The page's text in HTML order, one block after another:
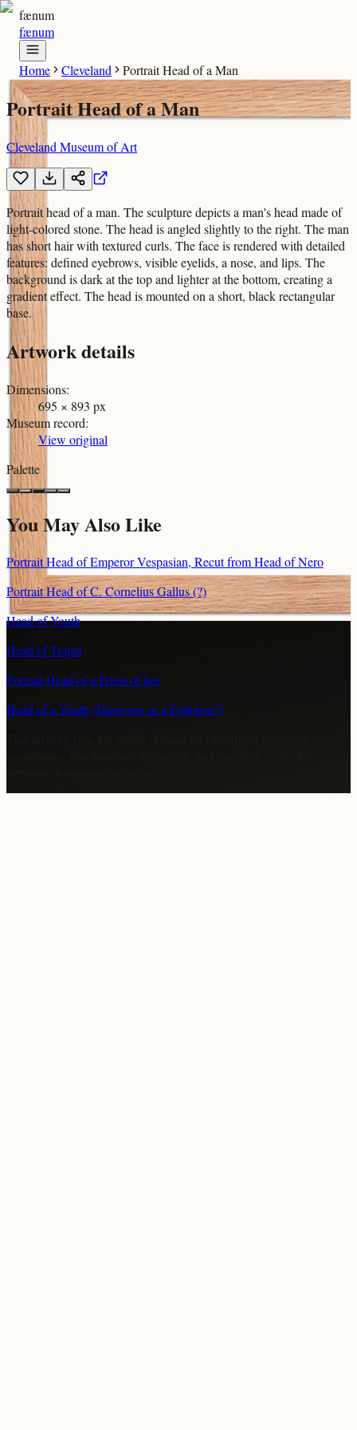
fænum
fænum
Home Cleveland Portrait Head of a Man
Portrait Head of a Man
Cleveland Museum of Art
Portrait head of a man. The sculpture depicts a man's head made of
light-colored stone. The head is angled slightly to the right. The man
has short hair with textured curls. The face is rendered with detailed
features: defined eyebrows, visible eyelids, a nose, and lips. The
background is dark at the top and lighter at the bottom, creating a
gradient effect. The head is mounted on a short, black rectangular
base.
Artwork details
Dimensions:
695 × 893 px
Museum record:
View original
Palette
You May Also Like
Portrait Head of Emperor Vespasian, Recut from Head of Nero
Portrait Head of C. Cornelius Gallus (?)
Head of Youth
Head of Trajan
Portrait Head of a Priest of Isis
Head of a Youth (Dionysos or a Follower?)